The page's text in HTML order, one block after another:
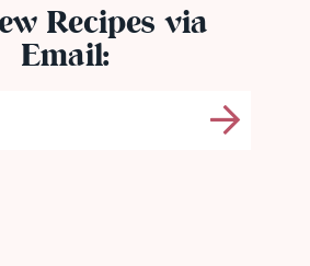
Recipes via
Email: